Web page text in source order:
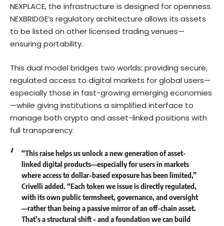
NEXPLACE, the infrastructure is designed for openness.
NEXBRIDGE’s regulatory architecture allows its assets
to be listed on other licensed trading venues—
ensuring portability.
This dual model bridges two worlds: providing secure,
regulated access to digital markets for global users—
especially those in fast-growing emerging economies
—while giving institutions a simplified interface to
manage both crypto and asset-linked positions with
full transparency.
“This raise helps us unlock a new generation of asset-
linked digital products—especially for users in markets
where access to dollar-based exposure has been limited,”
Crivelli added. “Each token we issue is directly regulated,
with its own public termsheet, governance, and oversight
—rather than being a passive mirror of an off-chain asset.
That’s a structural shift – and a foundation we can build